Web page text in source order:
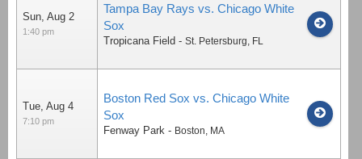
Sun, Aug 2
1:40 pm
Tampa Bay Rays vs. Chicago White
Sox
Tropicana Field - St. Petersburg, FL
Tue, Aug 4
7:10 pm
Boston Red Sox vs. Chicago White
Sox
Fenway Park - Boston, MA